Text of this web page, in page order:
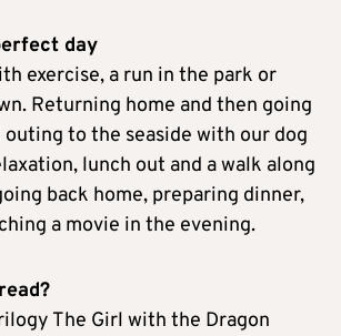
day
exercise, a run in the park or
Returning home and then going
to the seaside with our dog
lunch out and a walk along
back home, preparing dinner,
a movie in the evening.
The Girl with the Dragon